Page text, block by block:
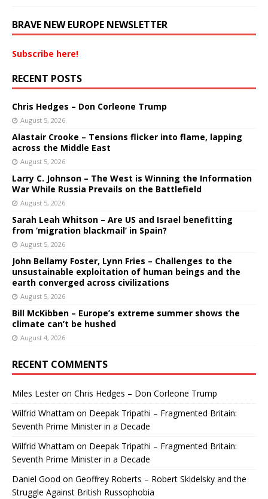
BRAVE NEW EUROPE NEWSLETTER
Subscribe here!
RECENT POSTS
Chris Hedges – Don Corleone Trump
August 5, 2026
Alastair Crooke – Tensions flicker into flame, lapping
across the Middle East
August 5, 2026
Larry C. Johnson – The West is Winning the Information
War While Russia Prevails on the Battlefield
August 5, 2026
Sarah Leah Whitson – Are US and Israel benefitting
from ‘migration blackmail’ in Spain?
August 5, 2026
John Bellamy Foster, Lynn Fries – Challenges to the
unsustainable exploitation of human beings and the
earth converged across civilizations
August 5, 2026
Bill McKibben – Europe’s extreme summer shows the
climate can’t be hushed
August 4, 2026
RECENT COMMENTS
Miles Lesteron Chris Hedges – Don Corleone Trump
Wilfrid Whattam on Deepak Tripathi – Fragmented Britain:
Seventh Prime Minister in a Decade
Wilfrid Whattam on Deepak Tripathi – Fragmented Britain:
Seventh Prime Minister in a Decade
Daniel Good on Geoffrey Roberts – Robert Skidelsky and the
Struggle Against British Russophobia